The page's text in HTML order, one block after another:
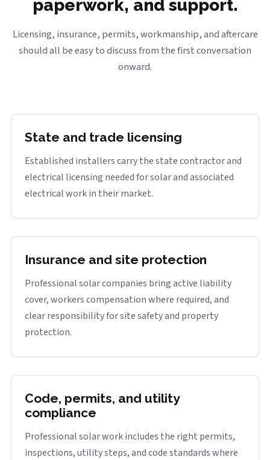
paperwork, and support.
Licensing, insurance, permits, workmanship, and aftercare
should all be easy to discuss from the first conversation
onward.
State and trade licensing
Established installers carry the state contractor and
electrical licensing needed for solar and associated
electrical work in their market.
Insurance and site protection
Professional solar companies bring active liability
cover, workers compensation where required, and
clear responsibility for site safety and property
protection.
Code, permits, and utility
compliance
Professional solar work includes the right permits,
inspections, utility steps, and code standards where